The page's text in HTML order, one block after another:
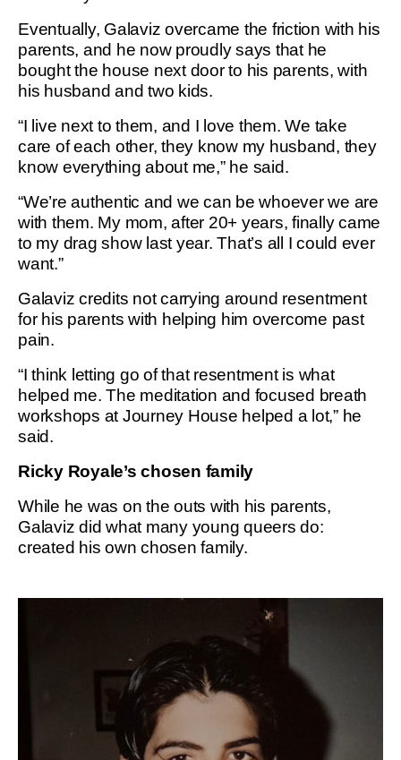
Eventually, Galaviz overcame the friction with his
parents, and he now proudly says that he
bought the house next door to his parents, with
his husband and two kids.
“I live next to them, and I love them. We take
care of each other, they know my husband, they
know everything about me,” he said.
“We’re authentic and we can be whoever we are
with them. My mom, after 20+ years, finally came
to my drag show last year. That’s all I could ever
want.”
Galaviz credits not carrying around resentment
for his parents with helping him overcome past
pain.
“I think letting go of that resentment is what
helped me. The meditation and focused breath
workshops at Journey House helped a lot,” he
said.
Ricky Royale’s chosen family
While he was on the outs with his parents,
Galaviz did what many young queers do:
created his own chosen family.